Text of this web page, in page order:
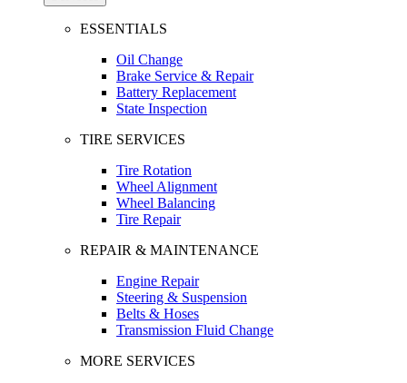
ESSENTIALS
Oil Change
Brake Service & Repair
Battery Replacement
State Inspection
TIRE SERVICES
Tire Rotation
Wheel Alignment
Wheel Balancing
Tire Repair
REPAIR & MAINTENANCE
Engine Repair
Steering & Suspension
Belts & Hoses
Transmission Fluid Change
MORE SERVICES